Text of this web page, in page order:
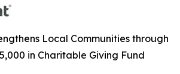
Local Communities through
in Charitable Giving Fund